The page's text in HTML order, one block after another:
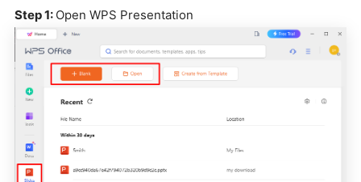
Step 1: Open WPS Presentation